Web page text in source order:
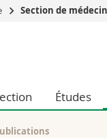
Sciences
Lettres et sciences
Sciences de
Section de
Études